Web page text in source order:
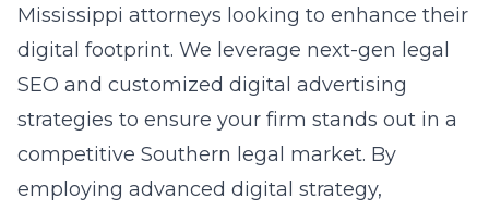
Mississippi attorneys looking to enhance their
digital footprint. We leverage next-gen legal
SEO and customized digital advertising
strategies to ensure your firm stands out in a
competitive Southern legal market. By
employing advanced digital strategy,